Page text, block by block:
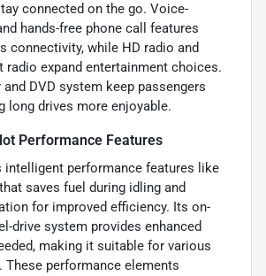
connected on the go. Voice-
hands-free phone call features
connectivity, while HD radio and
radio expand entertainment choices.
DVD system keep passengers
long drives more enjoyable.
Performance Features
performance features like
saves fuel during idling and
for improved efficiency. Its on-
drive system provides enhanced
making it suitable for various
These performance elements